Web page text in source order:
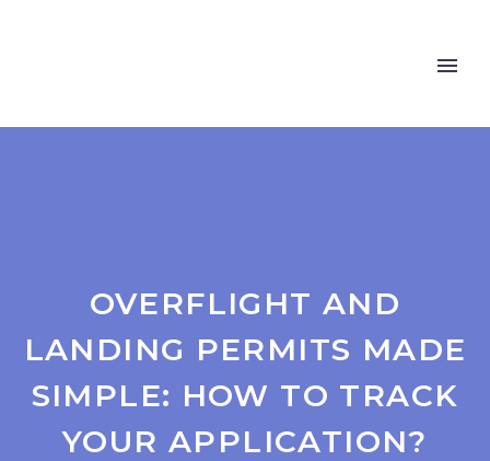
OVERFLIGHT AND
LANDING PERMITS MADE
SIMPLE: HOW TO TRACK
YOUR APPLICATION?